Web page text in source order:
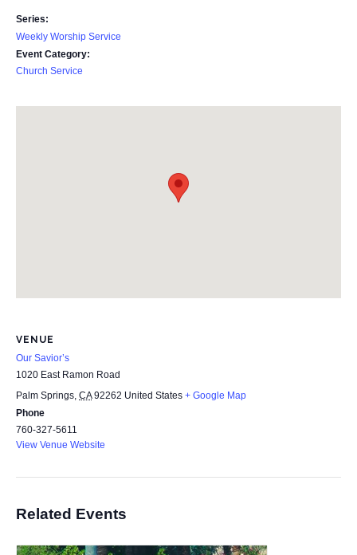
Series:
Weekly Worship Service
Event Category:
Church Service
VENUE
Our Savior’s
1020 East Ramon Road
Palm Springs, CA 92262 United States + Google Map
Phone
760-327-5611
View Venue Website
Related Events